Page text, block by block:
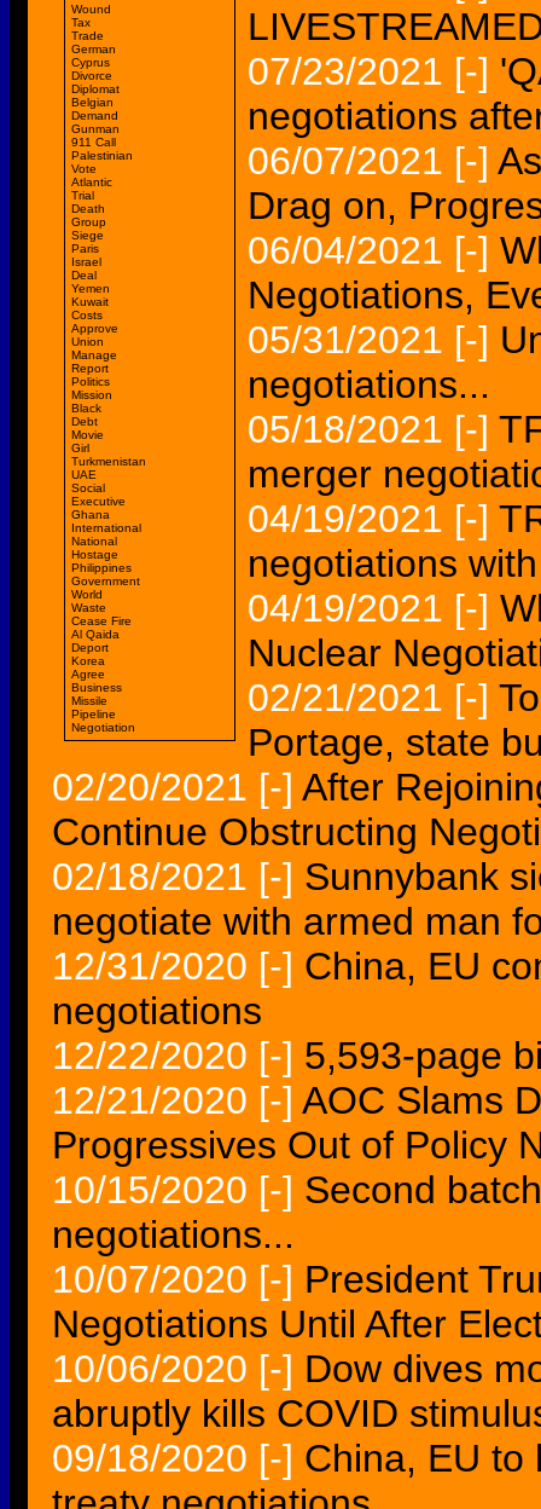
Wound
Tax
Trade
German
Cyprus
Divorce
Diplomat
Belgian
Demand
Gunman
911 Call
Palestinian
Vote
Atlantic
Trial
Death
Group
Siege
Paris
Israel
Deal
Yemen
Kuwait
Costs
Approve
Union
Manage
Report
Politics
Mission
Black
Debt
Movie
Girl
Turkmenistan
UAE
Social
Executive
Ghana
International
National
Hostage
Philippines
Government
World
Waste
Cease Fire
Al Qaida
Deport
Korea
Agree
Business
Missile
Pipeline
Negotiation
07/23/2021 [-]
negotiations
06/07/2021 [-]
Drag on,
06/04/2021 [-]
Negotiations,
05/31/2021 [-]
negotiations...
05/18/2021 [-]
merger
04/19/2021 [-]
negotiations
04/19/2021 [-]
Nuclear
02/21/2021 [-]
Portage, state
02/20/2021 [-] After
Continue Obstructing
02/18/2021 [-] Sunnybank
negotiate with armed man
12/31/2020 [-] China, EU
negotiations
12/22/2020 [-] 5,593-page
12/21/2020 [-] AOC Slams
Progressives Out of Policy
10/15/2020 [-] Second
negotiations...
10/07/2020 [-] President
Negotiations Until After
10/06/2020 [-] Dow dives
abruptly kills COVID
09/18/2020 [-] China, EU to